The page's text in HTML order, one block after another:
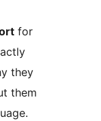
for
they
them